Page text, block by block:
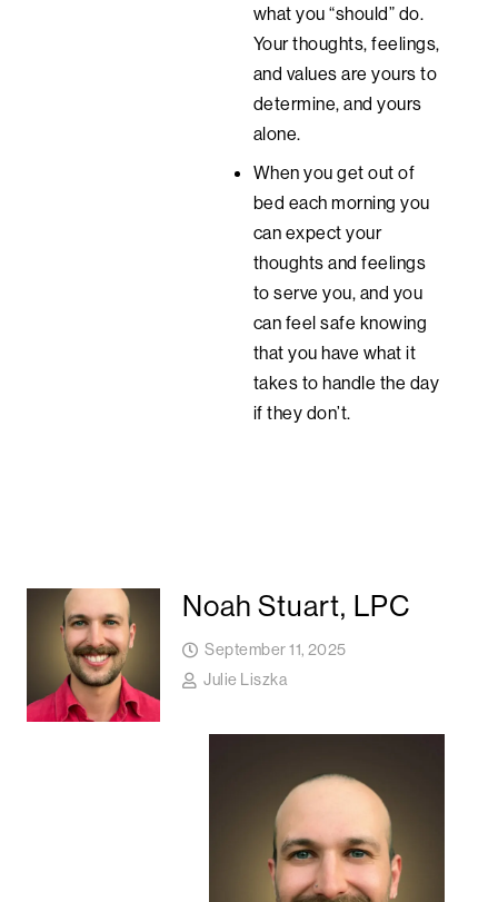
what you “should” do.
Your thoughts, feelings,
and values are yours to
determine, and yours
alone.
When you get out of
bed each morning you
can expect your
thoughts and feelings
to serve you, and you
can feel safe knowing
that you have what it
takes to handle the day
if they don’t.
Noah Stuart, LPC
September 11, 2025
Julie Liszka